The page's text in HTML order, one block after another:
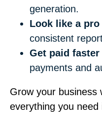
generation.
Look like a
consistent
Get paid faster
payments and
Grow your business
everything you